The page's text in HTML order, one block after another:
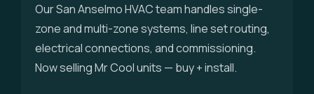
Our San Anselmo HVAC team handles single-
zone and multi-zone systems, line set routing,
electrical connections, and commissioning.
Now selling Mr Cool units — buy + install.